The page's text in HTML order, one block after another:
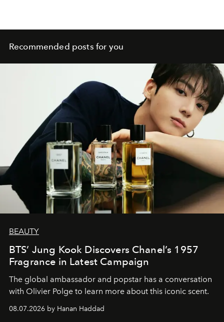
Recommended posts for you
BEAUTY
BTS’ Jung Kook Discovers Chanel’s 1957
Fragrance in Latest Campaign
The global ambassador and popstar has a conversation
with Olivier Polge to learn more about this iconic scent.
08.07.2026 by Hanan Haddad